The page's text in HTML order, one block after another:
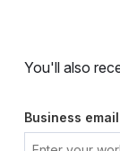
You'll also
Business